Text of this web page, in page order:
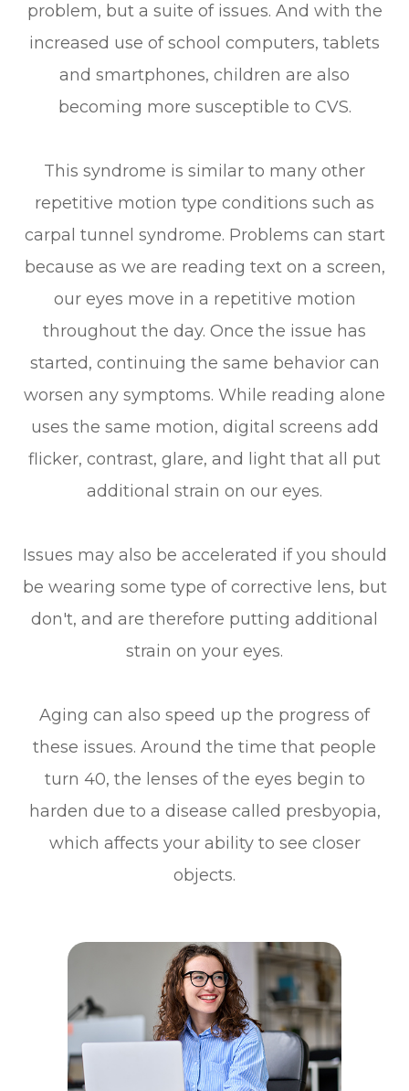
problem, but a suite of issues. And with the
increased use of school computers, tablets
and smartphones, children are also
becoming more susceptible to CVS.
This syndrome is similar to many other
repetitive motion type conditions such as
carpal tunnel syndrome. Problems can start
because as we are reading text on a screen,
our eyes move in a repetitive motion
throughout the day. Once the issue has
started, continuing the same behavior can
worsen any symptoms. While reading alone
uses the same motion, digital screens add
flicker, contrast, glare, and light that all put
additional strain on our eyes.
Issues may also be accelerated if you should
be wearing some type of corrective lens, but
don't, and are therefore putting additional
strain on your eyes.
Aging can also speed up the progress of
these issues. Around the time that people
turn 40, the lenses of the eyes begin to
harden due to a disease called presbyopia,
which affects your ability to see closer
objects.